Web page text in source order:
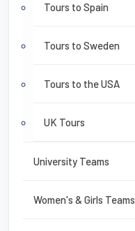
Tours to Spain
Tours to Sweden
Tours to the USA
UK Tours
University Teams
Women's & Girls Teams